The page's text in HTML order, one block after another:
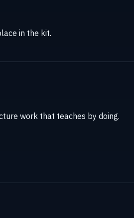
in the kit.
work that teaches by doing.